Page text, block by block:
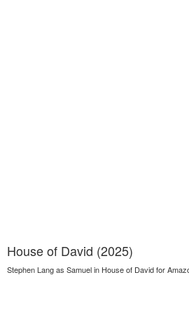
House of David (2025)
Stephen Lang as Samuel in House of David for